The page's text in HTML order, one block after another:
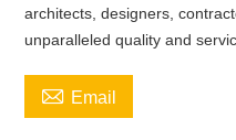
architects, designers,
unparalleled quality and
 Email